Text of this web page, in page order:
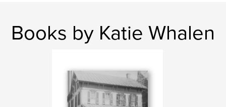
Books by Katie Whalen